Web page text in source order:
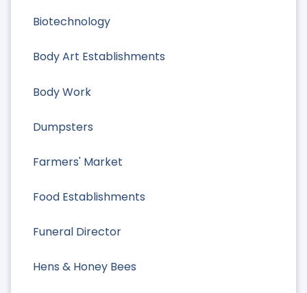
Biotechnology
Body Art Establishments
Body Work
Dumpsters
Farmers' Market
Food Establishments
Funeral Director
Hens & Honey Bees